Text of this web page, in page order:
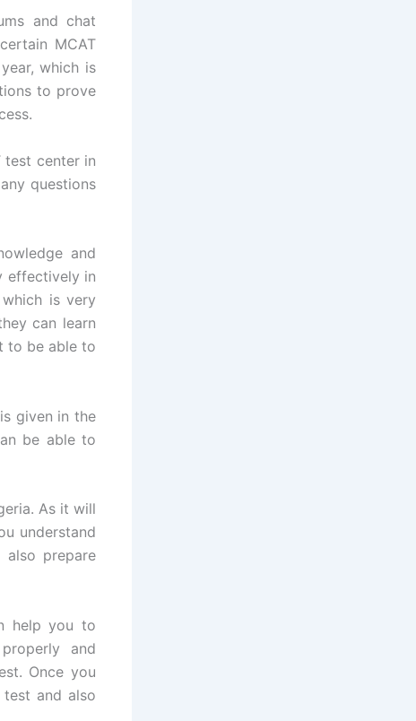
and chat
MCAT
which is
to prove
test center in
questions
and
effectively in
is very
can learn
to be able to
given in the
be able to
As it will
understand
prepare
help you to
and
Once you
and also